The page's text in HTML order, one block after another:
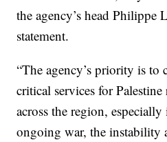
the agency’s head Philippe
statement.
“The agency’s priority is to
critical services for Palestine
across the region,
ongoing war, the instability